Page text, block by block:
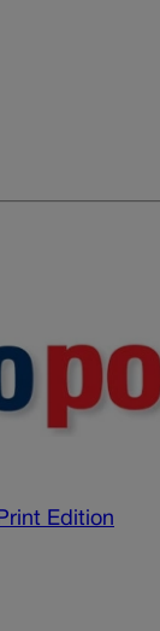
Print Edition